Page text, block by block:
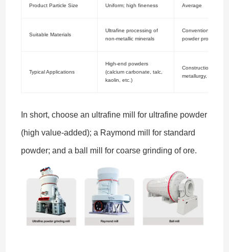
Product Particle Size Uniform; high fineness Average
Suitable Materials
Ultrafine processing of
non-metallic minerals
Conventional
powder processing
Typical Applications
High-end powders
(calcium carbonate, talc,
kaolin, etc.)
Construction
metallurgy,
In short, choose an ultrafine mill for ultrafine powder
(high value-added); a Raymond mill for standard
powder; and a ball mill for coarse grinding of ore.